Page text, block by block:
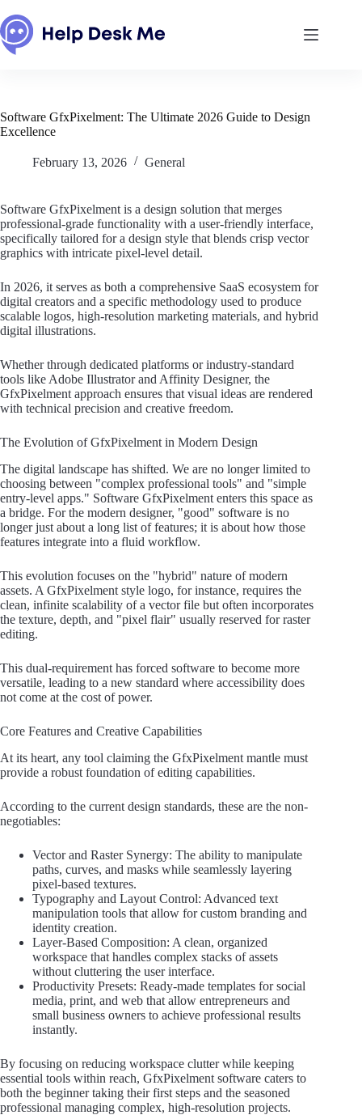
to
content
Software GfxPixelment: The Ultimate 2026 Guide to Design
Excellence
February 13, 2026 General
Software GfxPixelment is a design solution that merges
professional-grade functionality with a user-friendly interface,
specifically tailored for a design style that blends crisp vector
graphics with intricate pixel-level detail.
In 2026, it serves as both a comprehensive SaaS ecosystem for
digital creators and a specific methodology used to produce
scalable logos, high-resolution marketing materials, and hybrid
digital illustrations.
Whether through dedicated platforms or industry-standard
tools like Adobe Illustrator and Affinity Designer, the
GfxPixelment approach ensures that visual ideas are rendered
with technical precision and creative freedom.
The Evolution of GfxPixelment in Modern Design
The digital landscape has shifted. We are no longer limited to
choosing between "complex professional tools" and "simple
entry-level apps." Software GfxPixelment enters this space as
a bridge. For the modern designer, "good" software is no
longer just about a long list of features; it is about how those
features integrate into a fluid workflow.
This evolution focuses on the "hybrid" nature of modern
assets. A GfxPixelment style logo, for instance, requires the
clean, infinite scalability of a vector file but often incorporates
the texture, depth, and "pixel flair" usually reserved for raster
editing.
This dual-requirement has forced software to become more
versatile, leading to a new standard where accessibility does
not come at the cost of power.
Core Features and Creative Capabilities
At its heart, any tool claiming the GfxPixelment mantle must
provide a robust foundation of editing capabilities.
According to the current design standards, these are the non-
negotiables:
Vector and Raster Synergy: The ability to manipulate
paths, curves, and masks while seamlessly layering
pixel-based textures.
Typography and Layout Control: Advanced text
manipulation tools that allow for custom branding and
identity creation.
Layer-Based Composition: A clean, organized
workspace that handles complex stacks of assets
without cluttering the user interface.
Productivity Presets: Ready-made templates for social
media, print, and web that allow entrepreneurs and
small business owners to achieve professional results
instantly.
By focusing on reducing workspace clutter while keeping
essential tools within reach, GfxPixelment software caters to
both the beginner taking their first steps and the seasoned
professional managing complex, high-resolution projects.